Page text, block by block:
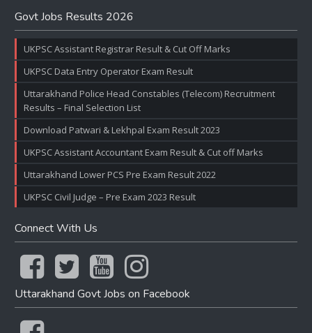
Govt Jobs Results 2026
UKPSC Assistant Registrar Result & Cut Off Marks
UKPSC Data Entry Operator Exam Result
Uttarakhand Police Head Constables (Telecom) Recruitment
Results – Final Selection List
Download Patwari & Lekhpal Exam Result 2023
UKPSC Assistant Accountant Exam Result & Cut off Marks
Uttarakhand Lower PCS Pre Exam Result 2022
UKPSC Civil Judge – Pre Exam 2023 Result
Connect With Us
Uttarakhand Govt Jobs on Facebook